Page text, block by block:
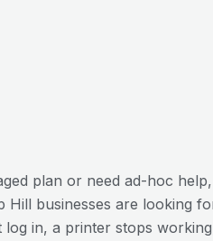
plan or need ad-hoc
Hill businesses are looking
in, a printer stops